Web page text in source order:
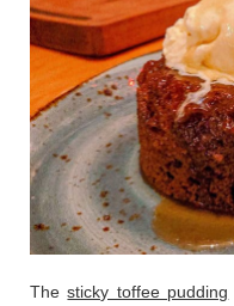
Thesticky toffee pudding